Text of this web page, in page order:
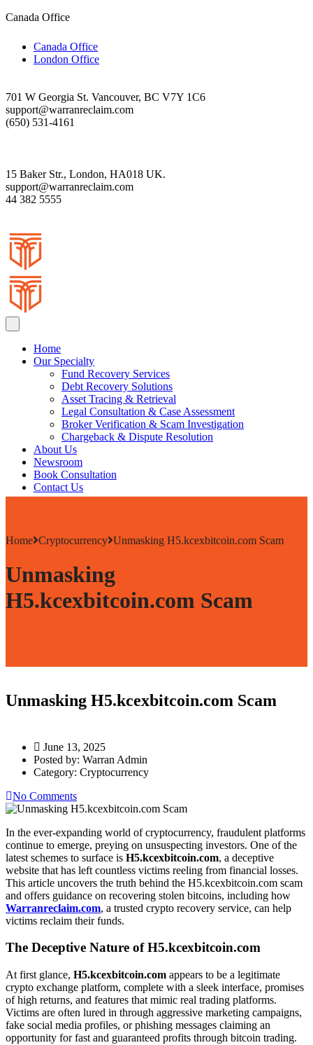
Canada Office
Canada Office
London Office
701 W Georgia St. Vancouver, BC V7Y 1C6
support@warranreclaim.com
(650) 531-4161
15 Baker Str., London, HA018 UK.
support@warranreclaim.com
44 382 5555
Home
Our Specialty
Fund Recovery Services
Debt Recovery Solutions
Asset Tracing & Retrieval
Legal Consultation & Case Assessment
Broker Verification & Scam Investigation
Chargeback & Dispute Resolution
About Us
Newsroom
Book Consultation
Contact Us
Home Cryptocurrency Unmasking H5.kcexbitcoin.com Scam
Unmasking
H5.kcexbitcoin.com Scam
Unmasking H5.kcexbitcoin.com Scam
June 13, 2025
Posted by: Warran Admin
Category: Cryptocurrency
No Comments
In the ever-expanding world of cryptocurrency, fraudulent platforms
continue to emerge, preying on unsuspecting investors. One of the
latest schemes to surface is H5.kcexbitcoin.com, a deceptive
website that has left countless victims reeling from financial losses.
This article uncovers the truth behind the H5.kcexbitcoin.com scam
and offers guidance on recovering stolen bitcoins, including how
Warranreclaim.com, a trusted crypto recovery service, can help
victims reclaim their funds.
The Deceptive Nature of H5.kcexbitcoin.com
At first glance, H5.kcexbitcoin.com appears to be a legitimate
crypto exchange platform, complete with a sleek interface, promises
of high returns, and features that mimic real trading platforms.
Victims are often lured in through aggressive marketing campaigns,
fake social media profiles, or phishing messages claiming an
opportunity for fast and guaranteed profits through bitcoin trading.